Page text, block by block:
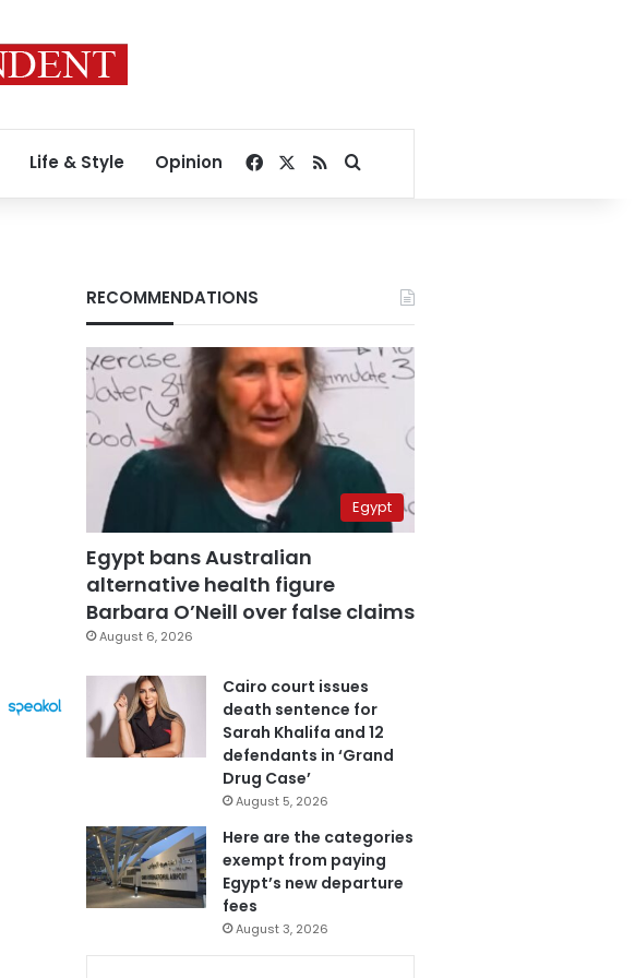
Life & Style Opinion Facebook
RSSSearch for
RECOMMENDATIONS
Egypt
Egypt bans Australian
alternative health figure
Barbara O’Neill over false claims
August 6, 2026
Cairo court issues
death sentence for
Sarah Khalifa and 12
defendants in ‘Grand
Drug Case’
August 5, 2026
Here are the categories
exempt from paying
Egypt’s new departure
fees
August 3, 2026